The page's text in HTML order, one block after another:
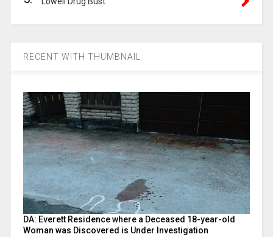
RECENT WITH THUMBNAIL
DA: Everett Residence where a Deceased 18-year-old
Woman was Discovered is Under Investigation